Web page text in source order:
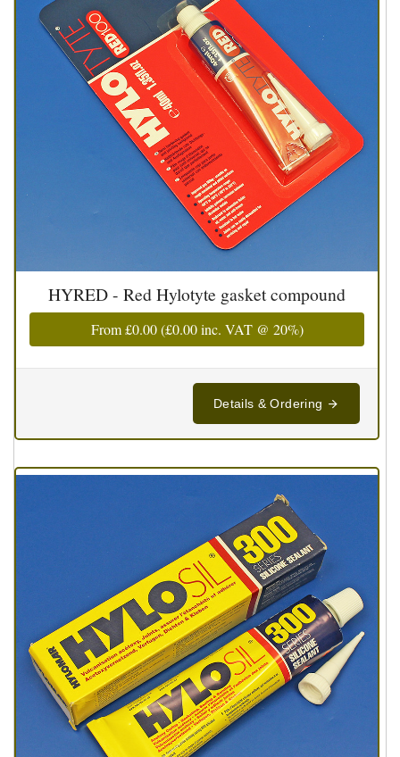
HYRED - Red Hylotyte gasket compound
From£0.00(£0.00inc. VAT @ 20%)
Details & Ordering